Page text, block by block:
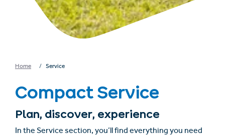
Home Service
Compact Service
Plan, discover, experience
In the Service section, you’ll find everything you need